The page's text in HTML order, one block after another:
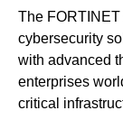
The
cybersecurity
with advanced
enterprises
critical